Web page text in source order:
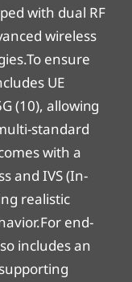
with dual RF
wireless
ensure
UE
(10), allowing
standard
with a
and IVS (In-
realistic
end-
includes an